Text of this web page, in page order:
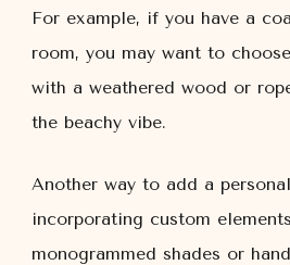
For example, if you have a
room, you may want to
with a weathered wood or
the beachy vibe.
Another way to add a
incorporating custom
monogrammed shades or